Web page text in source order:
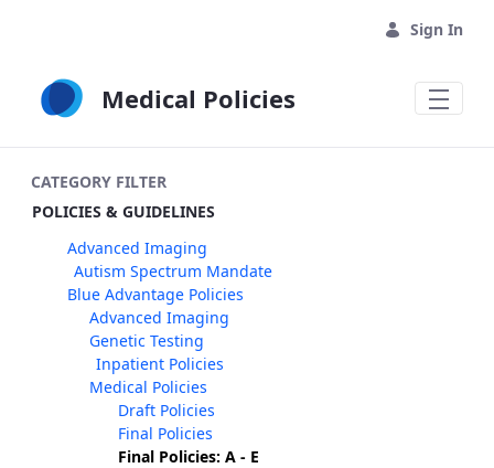
Sign In
Medical Policies
CATEGORY FILTER
POLICIES & GUIDELINES
Advanced Imaging
Autism Spectrum Mandate
Blue Advantage Policies
Advanced Imaging
Genetic Testing
Inpatient Policies
Medical Policies
Draft Policies
Final Policies
Final Policies: A - E